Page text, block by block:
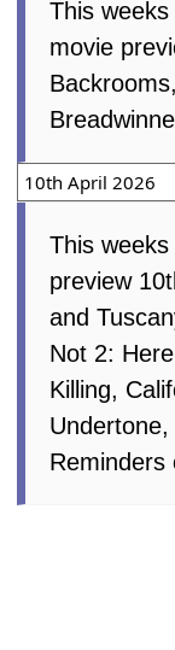
This
movie
10th April 2026
This
preview
and
Not 2:
Killing,
Reminders